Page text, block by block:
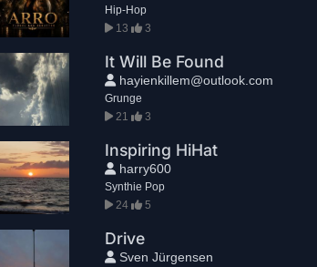
Hip-Hop
13
3
It Will Be Found
hayienkillem@outlook.com
Grunge
21
3
Inspiring HiHat
harry600
Synthie Pop
24
5
Drive
Sven Jürgensen